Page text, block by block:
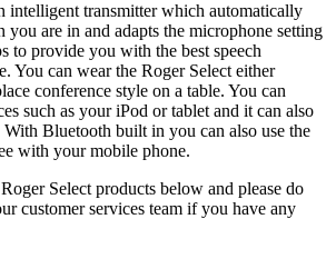
intelligent transmitter which automatically
you are in and adapts the microphone setting
to provide you with the best speech
You can wear the Roger Select either
conference style on a table. You can
such as your iPod or tablet and it can also
Bluetooth built in you can also use the
with your mobile phone.
Select products below and please do
customer services team if you have any